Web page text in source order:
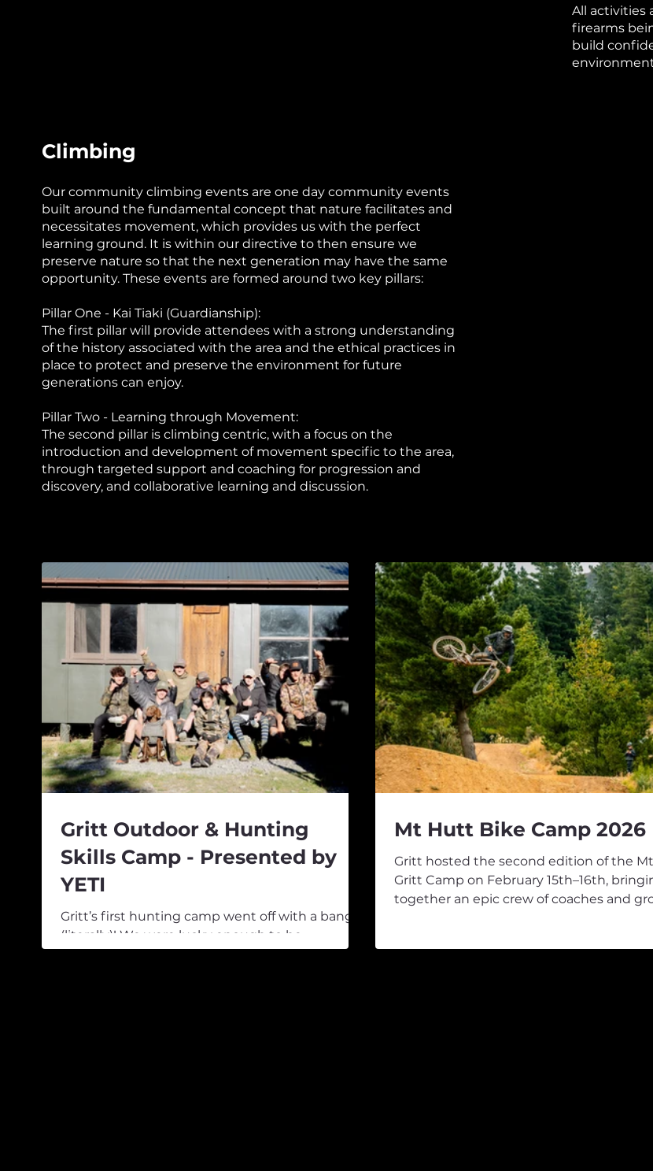
All activities
firearms
build
Climbing
Our community climbing events are one day community events
built around the fundamental concept that nature facilitates and
necessitates movement, which provides us with the perfect
learning ground. It is within our directive to then ensure we
preserve nature so that the next generation may have the same
opportunity. These events are formed around two key pillars:
Pillar One - Kai Tiaki (Guardianship):
The first pillar will provide attendees with a strong understanding
of the history associated with the area and the ethical practices in
place to protect and preserve the environment for future
generations can enjoy.
Pillar Two - Learning through Movement:
The second pillar is climbing centric, with a focus on the
introduction and development of movement specific to the area,
through targeted support and coaching for progression and
discovery, and collaborative learning and discussion.
Gritt Outdoor & Hunting
Skills Camp - Presented by
YETI
Gritt’s first hunting camp went off with a bang
(literally)! We were lucky enough to be
welcomed to Island Hills Station, a working farm
Mt Hutt Bike Camp 2026
Gritt hosted the second edition of the
Gritt Camp on February 15th–16th,
together an epic crew of coaches and